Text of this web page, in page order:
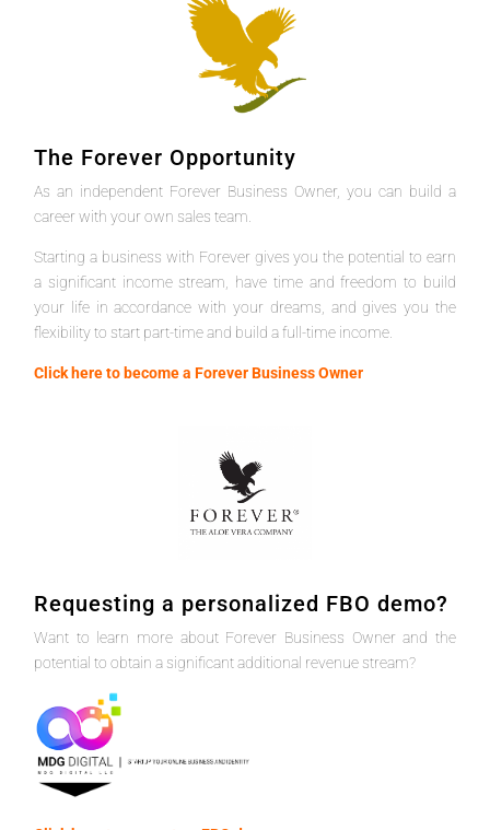
The Forever Opportunity
As an independent Forever Business Owner, you can build a
career with your own sales team.
Starting a business with Forever gives you the potential to earn
a significant income stream, have time and freedom to build
your life in accordance with your dreams, and gives you the
flexibility to start part-time and build a full-time income.
Click here to become a Forever Business Owner
Requesting a personalized FBO demo?
Want to learn more about Forever Business Owner and the
potential to obtain a significant additional revenue stream?